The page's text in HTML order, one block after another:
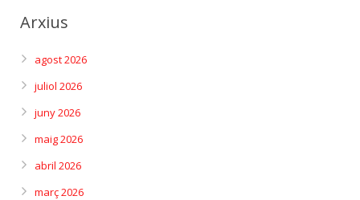
Arxius
agost 2026
juliol 2026
juny 2026
maig 2026
abril 2026
març 2026